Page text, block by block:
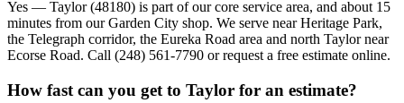
Yes — Taylor (48180) is part of our core service area, and about 15
minutes from our Garden City shop. We serve near Heritage Park,
the Telegraph corridor, the Eureka Road area and north Taylor near
Ecorse Road. Call (248) 561-7790 or request a free estimate online.
How fast can you get to Taylor for an estimate?